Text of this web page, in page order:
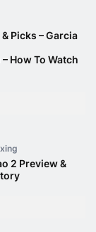
Picks – Garcia
How To Watch
2 Preview &